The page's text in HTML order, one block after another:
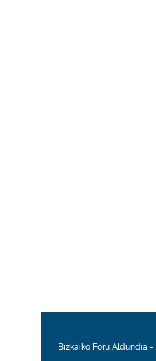
Bizkaiko Foru Aldundia -